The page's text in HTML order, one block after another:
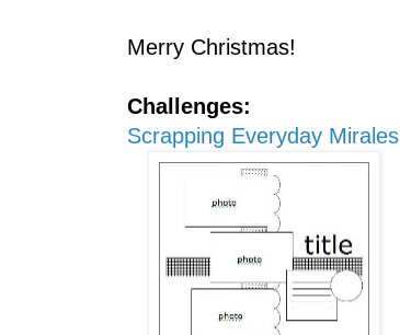
Merry Christmas!
Challenges:
Scrapping Everyday Mirales